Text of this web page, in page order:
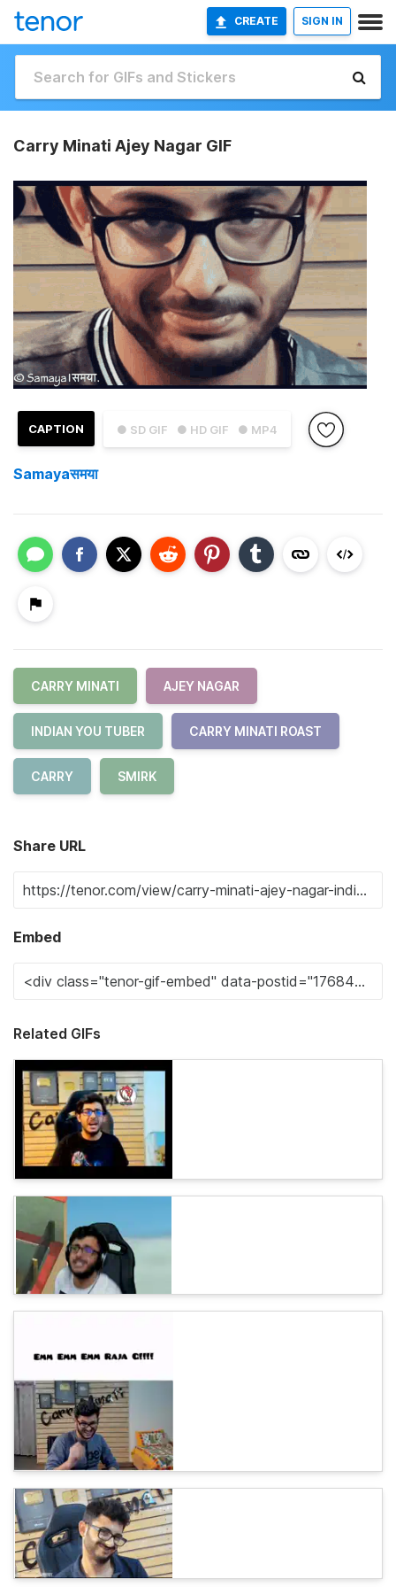
CREATE SIGN IN
Carry Minati Ajey Nagar GIF
● SD GIF ● HD GIF ● MP4
CAPTION
Samayaसमया
CARRY MINATI AJEY NAGAR
INDIAN YOU TUBER CARRY MINATI ROAST
CARRY SMIRK
Share URL
Embed
Related GIFs